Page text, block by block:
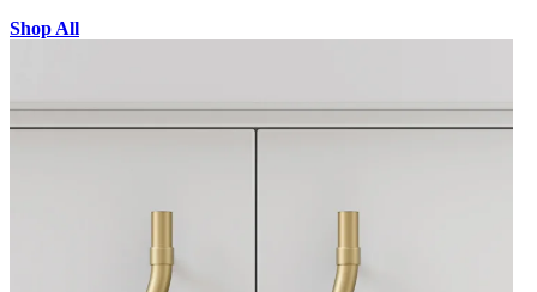
Shop All